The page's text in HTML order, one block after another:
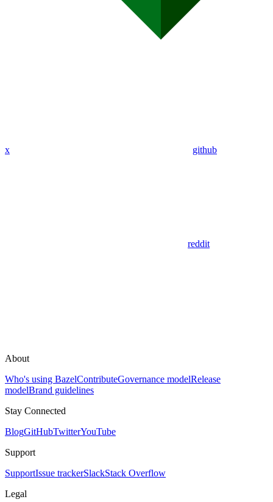
x github
reddit
About
Who's using BazelContributeGovernance modelRelease
modelBrand guidelines
Stay Connected
BlogGitHubTwitterYouTube
Support
SupportIssue trackerSlackStack Overflow
Legal